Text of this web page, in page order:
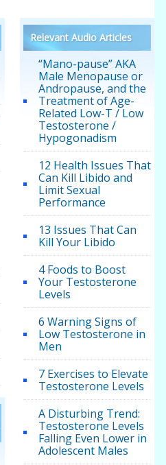
Relevant Audio Articles
“Mano-pause” AKA
Male Menopause or
Andropause, and the
Treatment of Age-
Related Low-T / Low
Testosterone /
Hypogonadism
12 Health Issues That
Can Kill Libido and
Limit Sexual
Performance
13 Issues That Can
Kill Your Libido
4 Foods to Boost
Your Testosterone
Levels
6 Warning Signs of
Low Testosterone in
Men
7 Exercises to Elevate
Testosterone Levels
A Disturbing Trend:
Testosterone Levels
Falling Even Lower in
Adolescent Males